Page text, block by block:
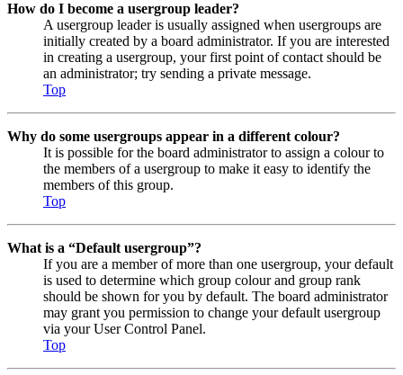
How do I become a usergroup leader?
A usergroup leader is usually assigned when usergroups are
initially created by a board administrator. If you are interested
in creating a usergroup, your first point of contact should be
an administrator; try sending a private message.
Top
Why do some usergroups appear in a different colour?
It is possible for the board administrator to assign a colour to
the members of a usergroup to make it easy to identify the
members of this group.
Top
What is a “Default usergroup”?
If you are a member of more than one usergroup, your default
is used to determine which group colour and group rank
should be shown for you by default. The board administrator
may grant you permission to change your default usergroup
via your User Control Panel.
Top